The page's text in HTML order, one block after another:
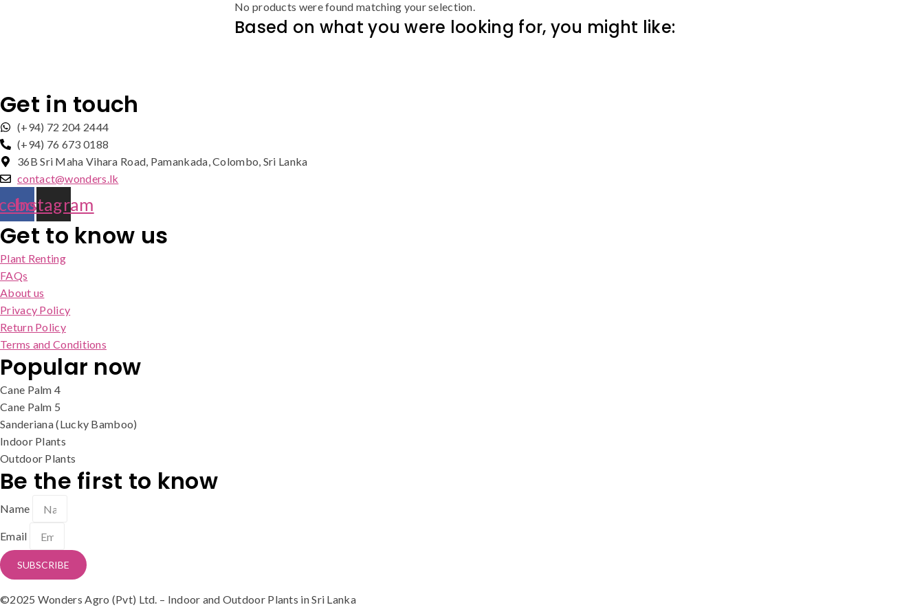
No products were found matching your selection.
Based on what you were looking for, you might like:
Get in touch
(+94) 72 204 2444
(+94) 76 673 0188
36B Sri Maha Vihara Road, Pamankada, Colombo, Sri Lanka
contact@wonders.lk
Instagram
Get to know us
Plant Renting
FAQs
About us
Privacy Policy
Return Policy
Terms and Conditions
Popular now
Cane Palm 4
Cane Palm 5
Sanderiana (Lucky Bamboo)
Indoor Plants
Outdoor Plants
Be the first to know
Name
Email
SUBSCRIBE
©2025 Wonders Agro (Pvt) Ltd. – Indoor and Outdoor Plants in Sri Lanka